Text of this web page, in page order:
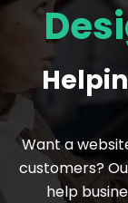
Want a
customers?
help